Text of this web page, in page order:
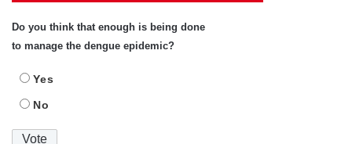
Do you think that enough is being done
to manage the dengue epidemic?
Yes
No